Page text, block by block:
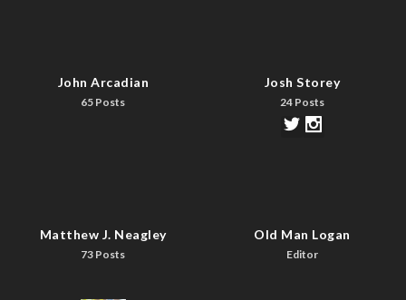
John Arcadian
65 Posts
Josh Storey
24 Posts
Matthew J. Neagley
73 Posts
Old Man Logan
Editor